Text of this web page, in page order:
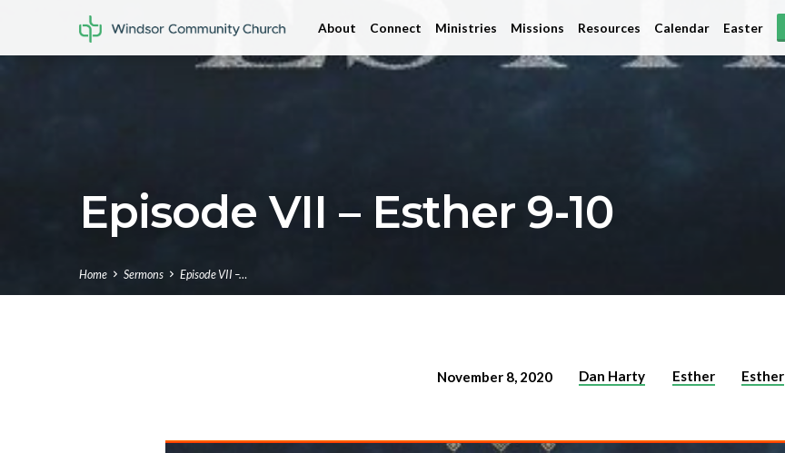
About Connect Ministries Missions Resources Calendar Easter
Episode VII – Esther 9-10
Home Sermons Episode VII –…
November 8, 2020 Dan Harty Esther Esther